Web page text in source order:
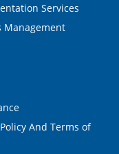
Services
Management
And Terms of